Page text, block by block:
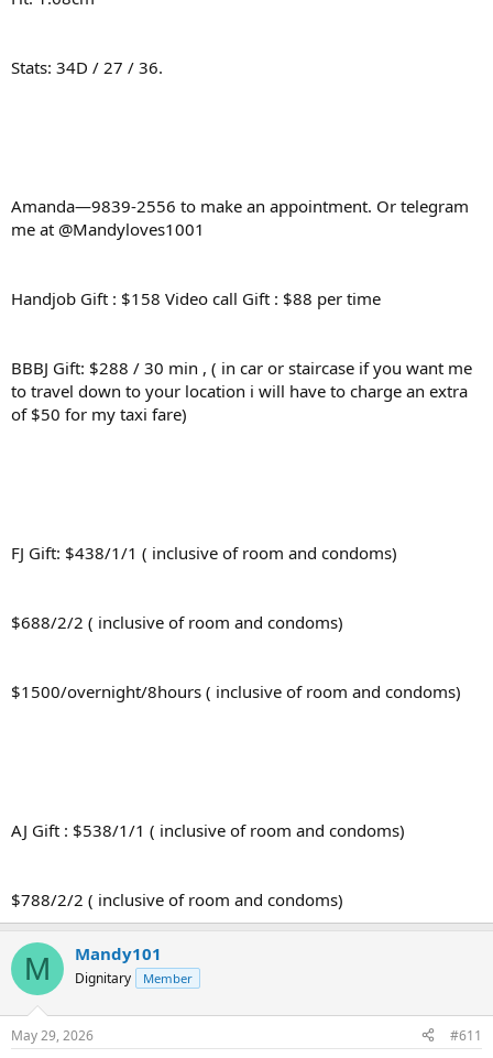
Stats: 34D / 27 / 36.
Amanda—9839-2556 to make an appointment. Or telegram
me at @Mandyloves1001
Handjob Gift : $158 Video call Gift : $88 per time
BBBJ Gift: $288 / 30 min , ( in car or staircase if you want me
to travel down to your location i will have to charge an extra
of $50 for my taxi fare)
FJ Gift: $438/1/1 ( inclusive of room and condoms)
$688/2/2 ( inclusive of room and condoms)
$1500/overnight/8hours ( inclusive of room and condoms)
AJ Gift : $538/1/1 ( inclusive of room and condoms)
$788/2/2 ( inclusive of room and condoms)
M Mandy101
Dignitary Member
May 29, 2026 #611